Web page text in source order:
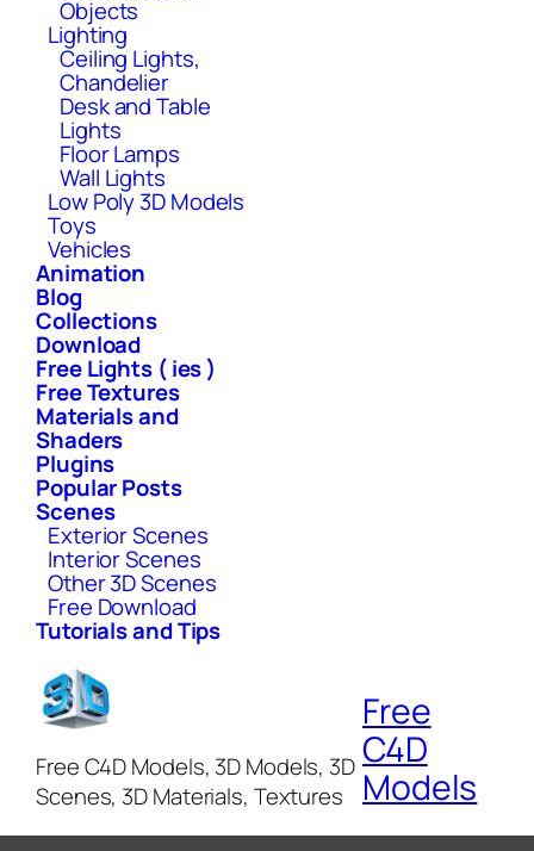
Objects
Lighting
Ceiling Lights,
Chandelier
Desk and Table
Lights
Floor Lamps
Wall Lights
Low Poly 3D Models
Toys
Vehicles
Animation
Blog
Collections
Download
Free Lights ( ies )
Free Textures
Materials and
Shaders
Plugins
Popular Posts
Scenes
Exterior Scenes
Interior Scenes
Other 3D Scenes
Free Download
Tutorials and Tips
Free C4D Models, 3D Models, 3D
Scenes, 3D Materials, Textures
Free
C4D
Models